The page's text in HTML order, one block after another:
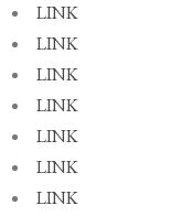
LINK
LINK
LINK
LINK
LINK
LINK
LINK